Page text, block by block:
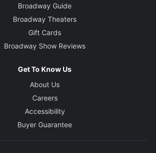
Broadway Guide
Broadway Theaters
Gift Cards
Broadway Show Reviews
Get To Know Us
About Us
Careers
Accessibility
Buyer Guarantee